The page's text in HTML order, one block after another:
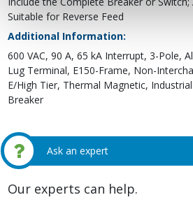
Suitable for Reverse Feed
Additional Information:
600 VAC, 90 A, 65 kA Interrupt, 3-Pole,
Lug Terminal, E150-Frame, Non-
E/High Tier, Thermal Magnetic,
Breaker
Ask an expert
Our experts can help.